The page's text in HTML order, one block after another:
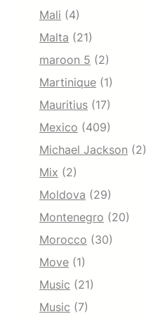
Mali (4)
Malta (21)
maroon 5 (2)
Martinique (1)
Mauritius (17)
Mexico (409)
Michael Jackson (2)
Mix (2)
Moldova (29)
Montenegro (20)
Morocco (30)
Move (1)
Music (21)
Music (7)